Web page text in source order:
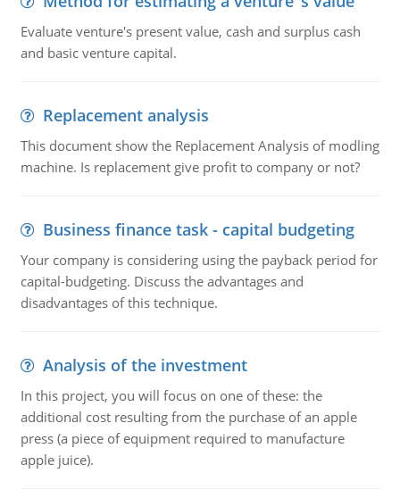
Evaluate venture's present value, cash and surplus cash
and basic venture capital.
Replacement analysis
This document show the Replacement Analysis of modling
machine. Is replacement give profit to company or not?
Business finance task - capital budgeting
Your company is considering using the payback period for
capital-budgeting. Discuss the advantages and
disadvantages of this technique.
Analysis of the investment
In this project, you will focus on one of these: the
additional cost resulting from the purchase of an apple
press (a piece of equipment required to manufacture
apple juice).